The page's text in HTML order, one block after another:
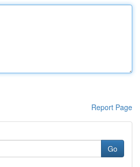
Report Page
Go